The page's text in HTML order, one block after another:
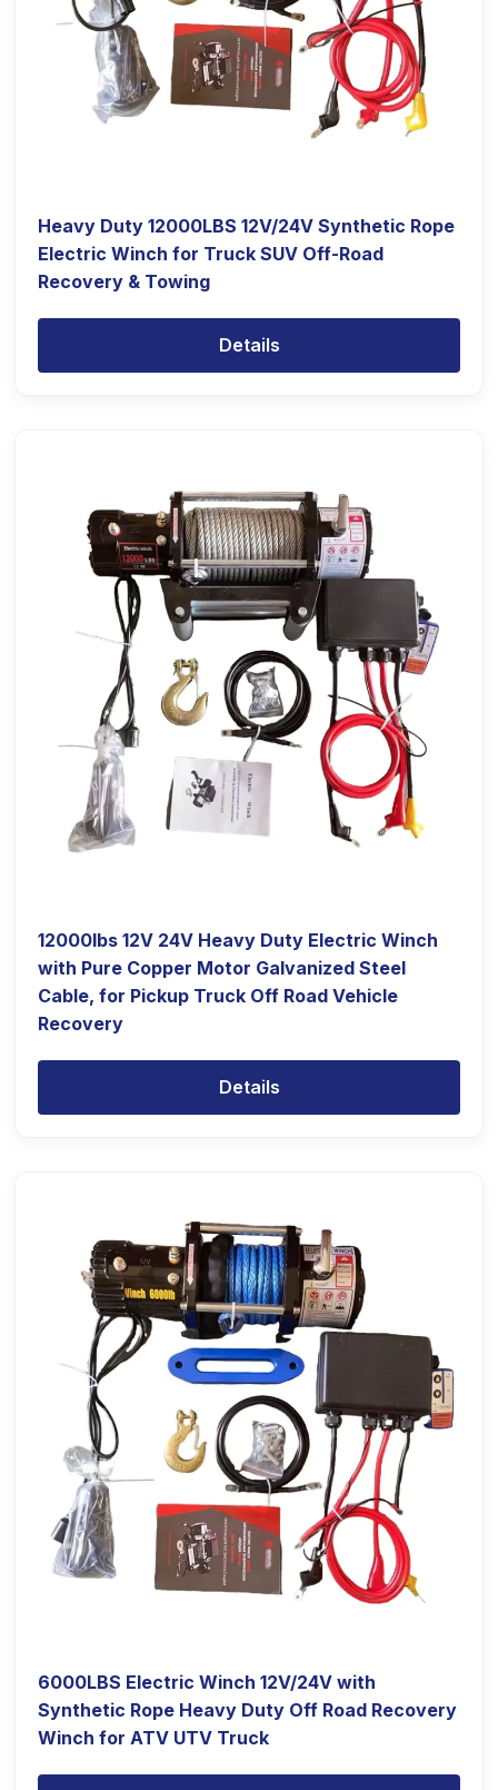
Heavy Duty 12000LBS 12V/24V Synthetic Rope
Electric Winch for Truck SUV Off-Road
Recovery & Towing
Details
12000lbs 12V 24V Heavy Duty Electric Winch
with Pure Copper Motor Galvanized Steel
Cable, for Pickup Truck Off Road Vehicle
Recovery
Details
6000LBS Electric Winch 12V/24V with
Synthetic Rope Heavy Duty Off Road Recovery
Winch for ATV UTV Truck